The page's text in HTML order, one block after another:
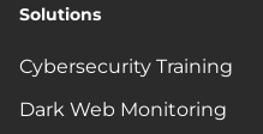
Solutions
Cybersecurity Training
Dark Web Monitoring